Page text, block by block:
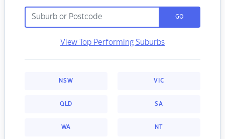
GO
View Top Performing Suburbs
NSW VIC
QLD SA
WA NT